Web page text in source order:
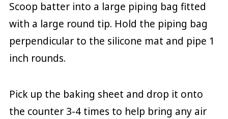
Scoop batter into a large piping bag fitted
with a large round tip. Hold the piping bag
perpendicular to the silicone mat and pipe 1
inch rounds.
Pick up the baking sheet and drop it onto
the counter 3-4 times to help bring any air